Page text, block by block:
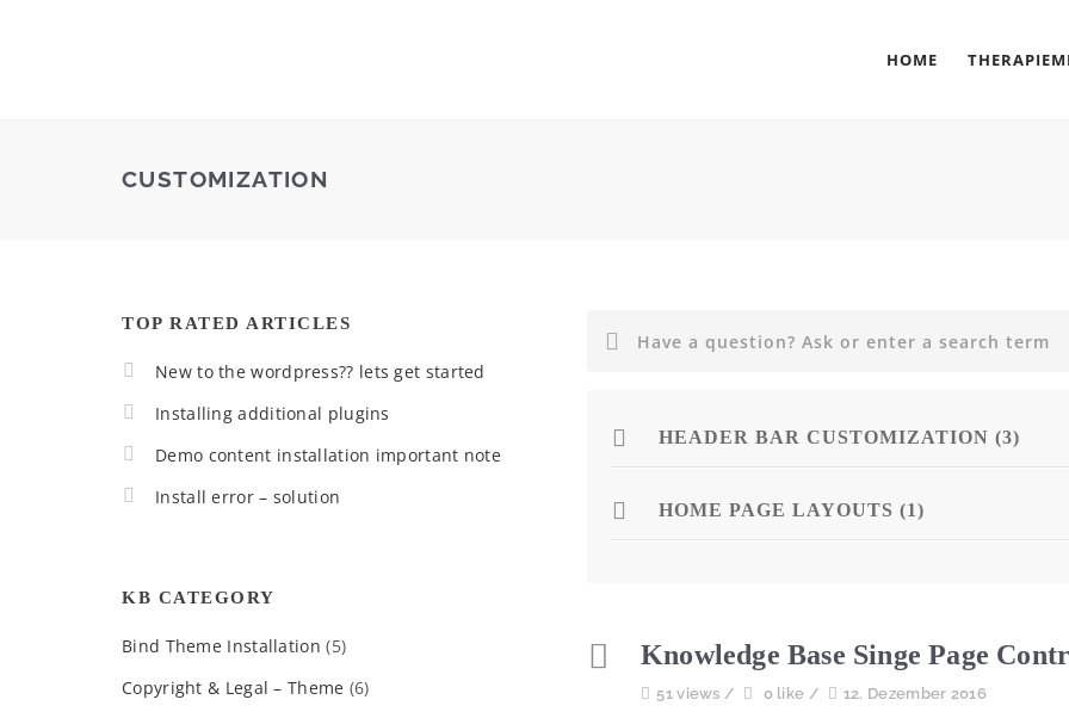
HOME
CUSTOMIZATION
TOP RATED ARTICLES
New to the wordpress?? lets get started
Installing additional plugins
Demo content installation important note
Install error – solution
KB CATEGORY
Bind Theme Installation (5)
Copyright & Legal – Theme (6)
HEADER BAR CUSTOMIZATION (3)
HOME PAGE LAYOUTS (1)
Knowledge Base Singe Page
51 views / 0 like / 12. Dezember 2016